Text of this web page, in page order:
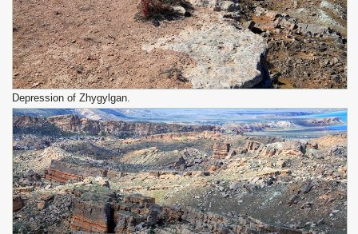
Depression of Zhygylgan.